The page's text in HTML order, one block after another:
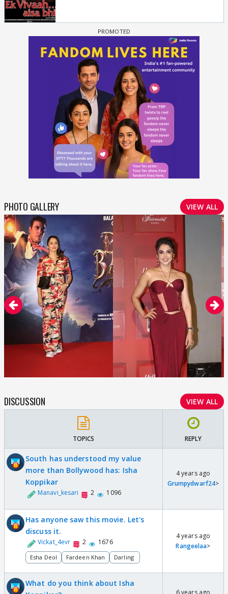
PHOTO GALLERY VIEW ALL
DISCUSSION VIEW ALL
TOPICS REPLY
South has understood my value
more than Bollywood has: Isha
Koppikar
Manavi_kesari 2 1096
4 years ago
Grumpydwarf24>
Has anyone saw this movie. Let's
discuss it.
Vickat_4evr 2 1676
Esha Deol Fardeen Khan Darling
4 years ago
Rangeelaa>
What do you think about Isha
6 years ago